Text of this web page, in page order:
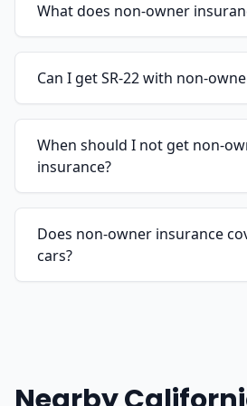
What does non-owner
Can I get SR-22 with non-
When should I not get non-
insurance?
Does non-owner insurance
cars?